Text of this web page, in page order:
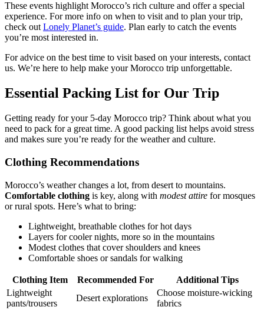
These events highlight Morocco’s rich culture and offer a special
experience. For more info on when to visit and to plan your trip,
check out Lonely Planet’s guide. Plan early to catch the events
you’re most interested in.
For advice on the best time to visit based on your interests, contact
us. We’re here to help make your Morocco trip unforgettable.
Essential Packing List for Our Trip
Getting ready for your 5-day Morocco trip? Think about what you
need to pack for a great time. A good packing list helps avoid stress
and makes sure you’re ready for the weather and culture.
Clothing Recommendations
Morocco’s weather changes a lot, from desert to mountains.
Comfortable clothing is key, along with modest attire for mosques
or rural spots. Here’s what to bring:
Lightweight, breathable clothes for hot days
Layers for cooler nights, more so in the mountains
Modest clothes that cover shoulders and knees
Comfortable shoes or sandals for walking
Clothing Item Recommended For
Additional Tips
Lightweight
pants/trousers
Desert explorations
Choose moisture-wicking
fabrics